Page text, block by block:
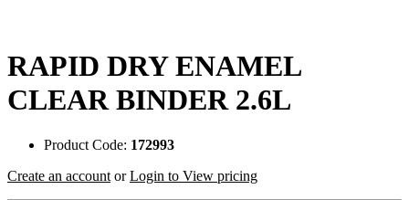
RAPID DRY ENAMEL
CLEAR BINDER 2.6L
Product Code: 172993
Create an account orLogin to View pricing